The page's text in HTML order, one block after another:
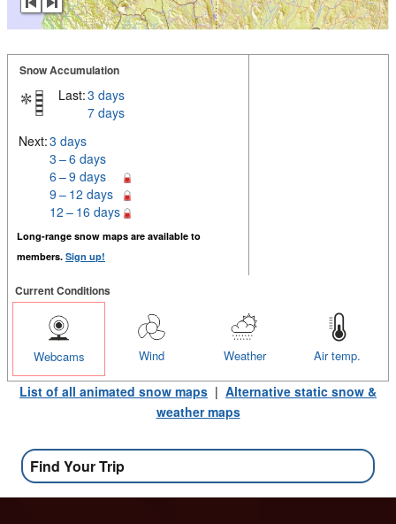
Snow Accumulation
Last:3 days
7 days
Next:3 days
3 – 6 days
6 – 9 days
9 – 12 days
12 – 16 days
Long-range snow maps are available to
members. Sign up!
Current Conditions
Air temp.
Weather
Wind
Webcams
List of all animated snow maps | Alternative static snow &
weather maps
Find Your Trip